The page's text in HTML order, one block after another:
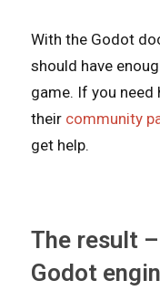
With the Godot
should have
game. If you
their community
get help.
The result
Godot